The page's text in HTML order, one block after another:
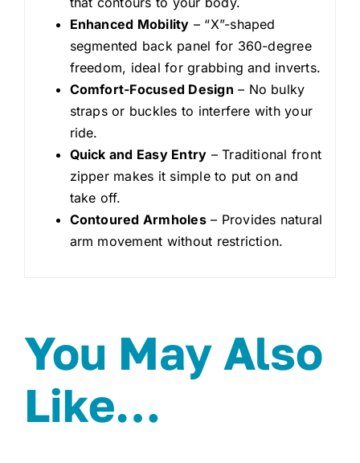
Enhanced Mobility – “X”-shaped
segmented back panel for 360-degree
freedom, ideal for grabbing and inverts.
Comfort-Focused Design – No bulky
straps or buckles to interfere with your
ride.
Quick and Easy Entry – Traditional front
zipper makes it simple to put on and
take off.
Contoured Armholes– Provides natural
arm movement without restriction.
You May Also
Like…